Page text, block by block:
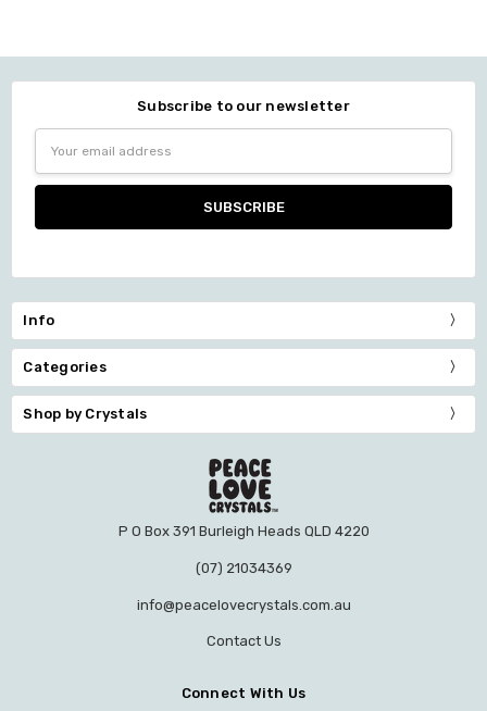
Subscribe to our newsletter
Address
Info
Categories
Shop by Crystals
P O Box 391 Burleigh Heads QLD 4220
(07) 21034369
info@peacelovecrystals.com.au
Contact Us
Connect With Us